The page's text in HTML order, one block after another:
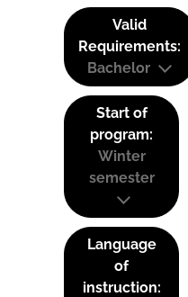
Valid
Requirements:
Bachelor
Start of
program:
Winter
semester
Language
of
instruction: